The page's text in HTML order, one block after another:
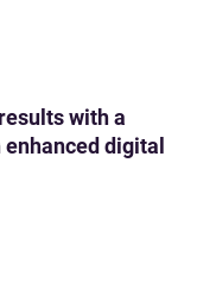
with a
digital